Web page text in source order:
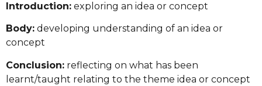
Introduction: exploring an idea or concept
Body: developing understanding of an idea or
concept
Conclusion: reflecting on what has been
learnt/taught relating to the theme idea or concept